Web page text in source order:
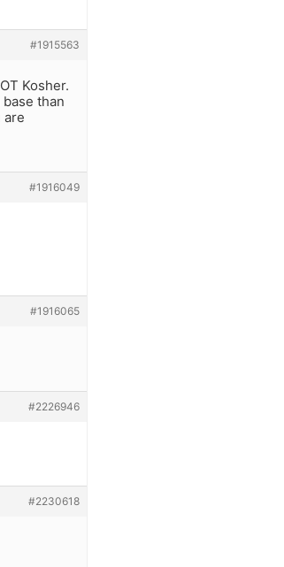
#1915563
Kosher.
than
are
#1916049
#1916065
#2226946
#2230618